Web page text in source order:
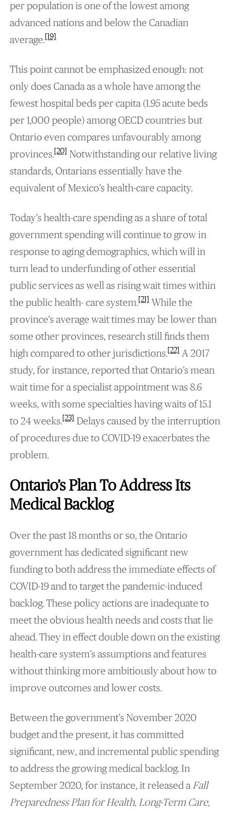
per population is one of the lowest among
advanced nations and below the Canadian
average.[19]
This point cannot be emphasized enough: not
only does Canada as a whole have among the
fewest hospital beds per capita (1.95 acute beds
per 1,000 people) among OECD countries but
Ontario even compares unfavourably among
provinces.[20]Notwithstanding our relative living
standards, Ontarians essentially have the
equivalent of Mexico’s health-care capacity.
Today’s health-care spending as a share of total
government spending will continue to grow in
response to aging demographics, which will in
turn lead to underfunding of other essential
public services as well as rising wait times within
the public health- care system.[21]While the
province’s average wait times may be lower than
some other provinces, research still finds them
high compared to other jurisdictions.[22]A 2017
study, for instance, reported that Ontario’s mean
wait time for a specialist appointment was 8.6
weeks, with some specialties having waits of 15.1
to 24 weeks.[23]Delays caused by the interruption
of procedures due to COVID-19 exacerbates the
problem.
Ontario’s Plan To Address Its
Medical Backlog
Over the past 18 months or so, the Ontario
government has dedicated significant new
funding to both address the immediate effects of
COVID-19 and to target the pandemic-induced
backlog. These policy actions are inadequate to
meet the obvious health needs and costs that lie
ahead. They in effect double down on the existing
health-care system’s assumptions and features
without thinking more ambitiously about how to
improve outcomes and lower costs.
Between the government’s November 2020
budget and the present, it has committed
significant, new, and incremental public spending
to address the growing medical backlog. In
September 2020, for instance, it released a Fall
Preparedness Plan for Health, Long-Term Care,